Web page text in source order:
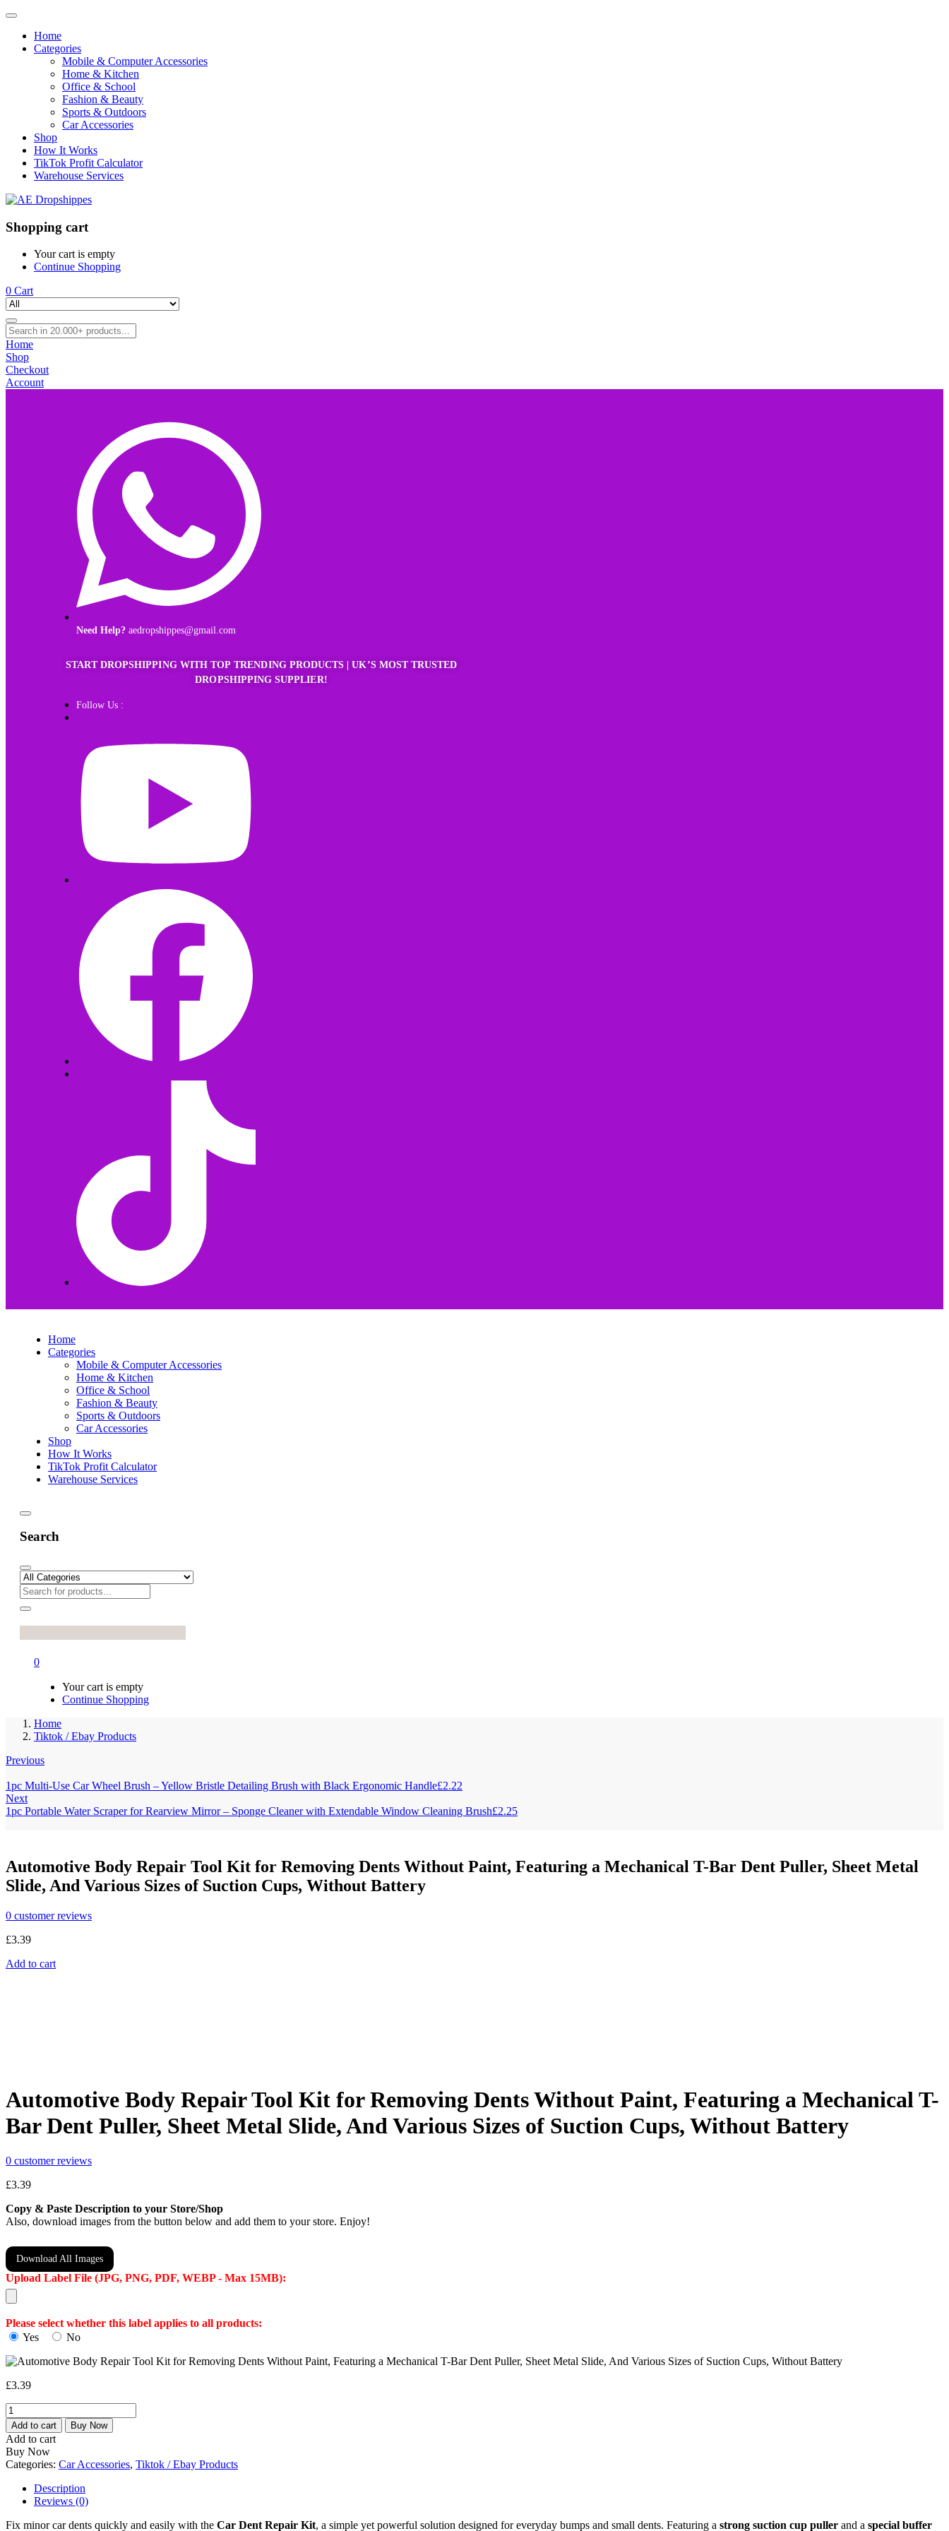
Home
Categories
Mobile & Computer Accessories
Home & Kitchen
Office & School
Fashion & Beauty
Sports & Outdoors
Car Accessories
Shop
How It Works
TikTok Profit Calculator
Warehouse Services
Shopping cart
Your cart is empty
Continue Shopping
0 Cart
Home
Shop
Checkout
Account
Need Help? aedropshippes@gmail.com
START DROPSHIPPING WITH TOP TRENDING PRODUCTS | UK’S MOST TRUSTED
DROPSHIPPING SUPPLIER!
Follow Us :
Home
Categories
Mobile & Computer Accessories
Home & Kitchen
Office & School
Fashion & Beauty
Sports & Outdoors
Car Accessories
Shop
How It Works
TikTok Profit Calculator
Warehouse Services
Search
0
Your cart is empty
Continue Shopping
Home
Tiktok / Ebay Products
Previous
1pc Multi-Use Car Wheel Brush – Yellow Bristle Detailing Brush with Black Ergonomic Handle£2.22
Next
1pc Portable Water Scraper for Rearview Mirror – Sponge Cleaner with Extendable Window Cleaning Brush£2.25
Automotive Body Repair Tool Kit for Removing Dents Without Paint, Featuring a Mechanical T-Bar Dent Puller, Sheet Metal
Slide, And Various Sizes of Suction Cups, Without Battery
0 customer reviews
£3.39
Add to cart
Automotive Body Repair Tool Kit for Removing Dents Without Paint, Featuring a Mechanical T-
Bar Dent Puller, Sheet Metal Slide, And Various Sizes of Suction Cups, Without Battery
0 customer reviews
£3.39
Copy & Paste Description to your Store/Shop
Also, download images from the button below and add them to your store. Enjoy!
Download All Images
Upload Label File (JPG, PNG, PDF, WEBP - Max 15MB):
Please select whether this label applies to all products:
Yes
No
£3.39
Automotive
Body
Repair
Tool
Kit
for
Removing
Dents
Without
Paint,
Add to cart Buy Now
Add to cart
Buy Now
Categories: Car Accessories, Tiktok / Ebay Products
Description
Reviews (0)
Fix minor car dents quickly and easily with the Car Dent Repair Kit, a simple yet powerful solution designed for everyday bumps and small dents. Featuring a strong suction cup puller and a special buffer